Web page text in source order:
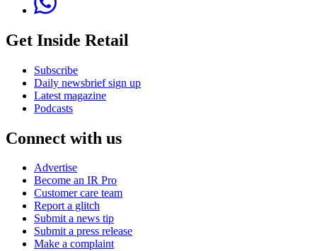
Get Inside Retail
Subscribe
Daily newsbrief sign up
Latest magazine
Podcasts
Connect with us
Advertise
Become an IR Pro
Customer care team
Report a glitch
Submit a news tip
Submit a press release
Make a complaint